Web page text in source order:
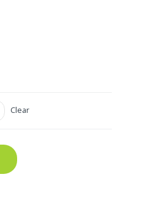
Clear